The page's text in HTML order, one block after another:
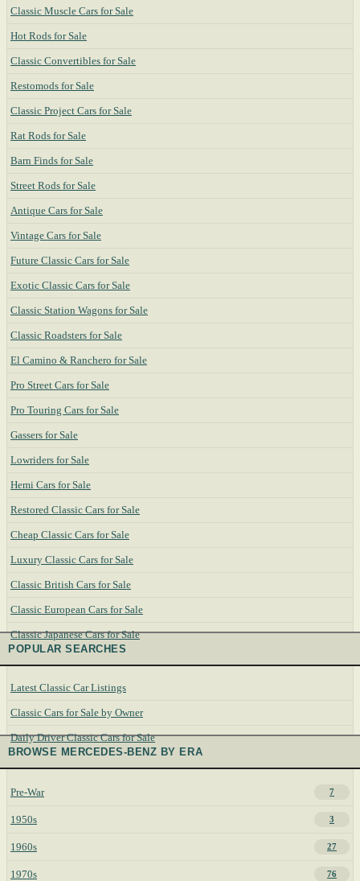
Classic Muscle Cars for Sale
Hot Rods for Sale
Classic Convertibles for Sale
Restomods for Sale
Classic Project Cars for Sale
Rat Rods for Sale
Barn Finds for Sale
Street Rods for Sale
Antique Cars for Sale
Vintage Cars for Sale
Future Classic Cars for Sale
Exotic Classic Cars for Sale
Classic Station Wagons for Sale
Classic Roadsters for Sale
El Camino & Ranchero for Sale
Pro Street Cars for Sale
Pro Touring Cars for Sale
Gassers for Sale
Lowriders for Sale
Hemi Cars for Sale
Restored Classic Cars for Sale
Cheap Classic Cars for Sale
Luxury Classic Cars for Sale
Classic British Cars for Sale
Classic European Cars for Sale
Classic Japanese Cars for Sale
POPULAR SEARCHES
Latest Classic Car Listings
Classic Cars for Sale by Owner
Daily Driver Classic Cars for Sale
BROWSE MERCEDES-BENZ BY ERA
Pre-War 7
1950s 3
1960s 27
1970s 76